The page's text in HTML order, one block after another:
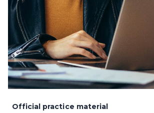
Official practice material